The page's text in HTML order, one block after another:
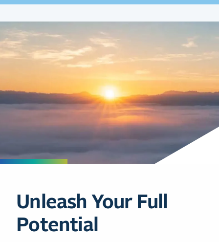
Unleash Your Full
Potential